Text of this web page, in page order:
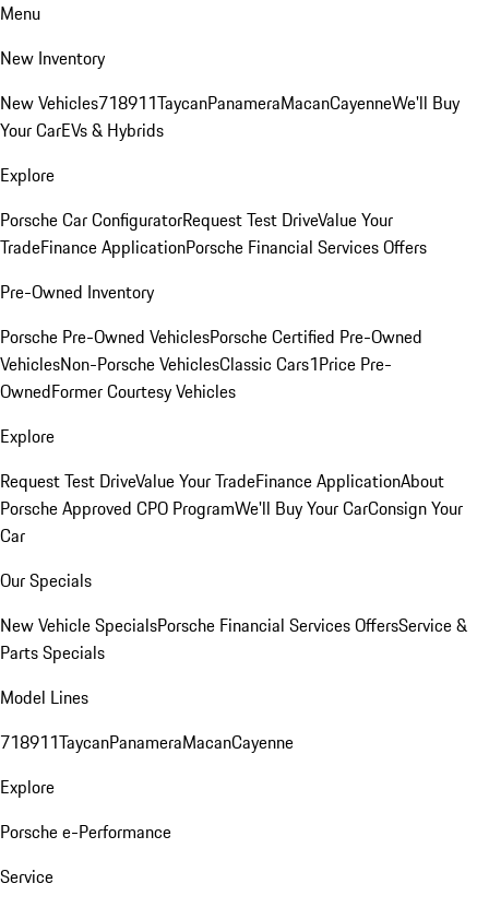
Menu
New Inventory
New Vehicles718911TaycanPanameraMacanCayenneWe'll Buy
Your CarEVs & Hybrids
Explore
Porsche Car ConfiguratorRequest Test DriveValue Your
TradeFinance ApplicationPorsche Financial Services Offers
Pre-Owned Inventory
Porsche Pre-Owned VehiclesPorsche Certified Pre-Owned
VehiclesNon-Porsche VehiclesClassic Cars1Price Pre-
OwnedFormer Courtesy Vehicles
Explore
Request Test DriveValue Your TradeFinance ApplicationAbout
Porsche Approved CPO ProgramWe'll Buy Your CarConsign Your
Car
Our Specials
New Vehicle SpecialsPorsche Financial Services OffersService &
Parts Specials
Model Lines
718911TaycanPanameraMacanCayenne
Explore
Porsche e-Performance
Service